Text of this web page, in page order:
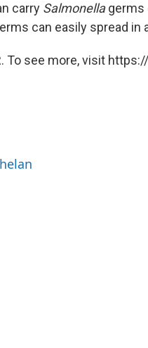
carry Salmonellagerms
can easily spread in
To see more, visit